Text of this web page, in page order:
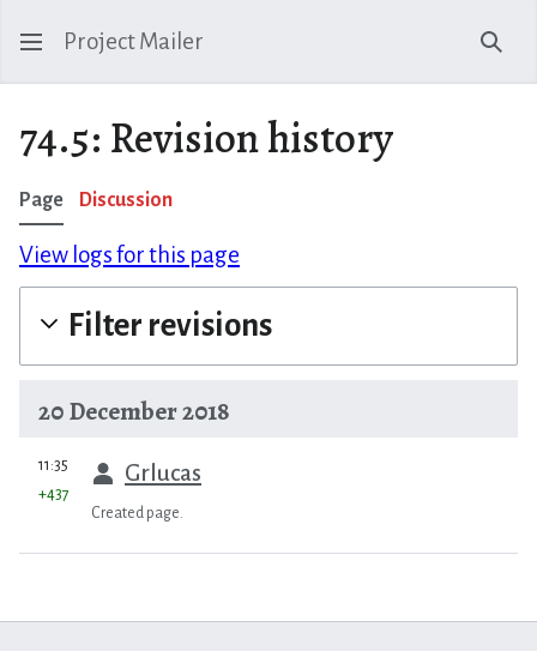
Project Mailer
74.5: Revision history
Page Discussion
View logs for this page
Filter revisions
20 December 2018
prev
11:35 Grlucas
+437
Created page.